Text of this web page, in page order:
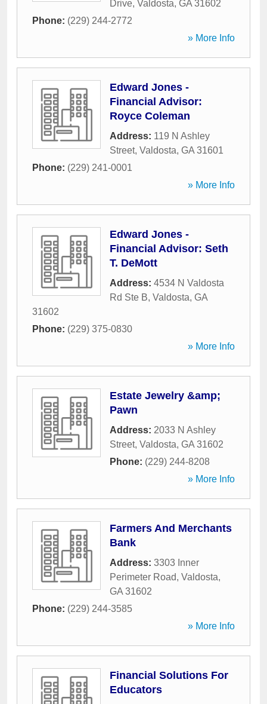
Drive, Valdosta, GA 31602
Phone: (229) 244-2772
» More Info
Edward Jones -
Financial Advisor:
Royce Coleman
Address: 119 N Ashley
Street, Valdosta, GA 31601
Phone: (229) 241-0001
» More Info
Edward Jones -
Financial Advisor: Seth
T. DeMott
Address: 4534 N Valdosta
Rd Ste B, Valdosta, GA
31602
Phone: (229) 375-0830
» More Info
Estate Jewelry &amp;
Pawn
Address: 2033 N Ashley
Street, Valdosta, GA 31602
Phone: (229) 244-8208
» More Info
Farmers And Merchants
Bank
Address: 3303 Inner
Perimeter Road, Valdosta,
GA 31602
Phone: (229) 244-3585
» More Info
Financial Solutions For
Educators